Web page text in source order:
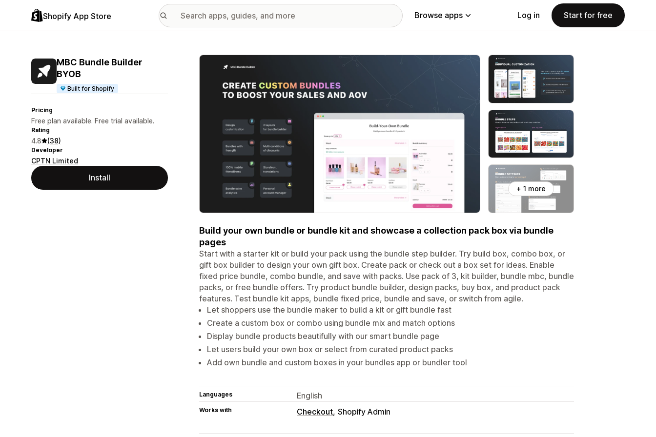
Shopify App Store Browse apps Log in Start for free
MBC Bundle Builder
BYOB
Built for Shopify
Pricing
Free plan available. Free trial available.
Rating
4.8 (38)
Developer
CPTN Limited
Install
Featured images gallery
+ 1 more
Build your own bundle or bundle kit and showcase a collection pack box via bundle
pages
Start with a starter kit or build your pack using the bundle step builder. Try build box, combo box, or
gift box builder to design your own gift box. Create pack or check out a box set for ideas. Enable
fixed price bundle, combo bundle, and save with packs. Use pack of 3, kit builder, bundle mbc, bundle
packs, or free bundle offers. Try product bundle builder, design packs, buy box, and product pack
features. Test bundle kit apps, bundle fixed price, bundle and save, or switch from agile.
Let shoppers use the bundle maker to build a kit or gift bundle fast
Create a custom box or combo using bundle mix and match options
Display bundle products beautifully with our smart bundle page
Let users build your own box or select from curated product packs
Add own bundle and custom boxes in your bundles app or bundler tool
Languages English
Works with Checkout Shopify Admin